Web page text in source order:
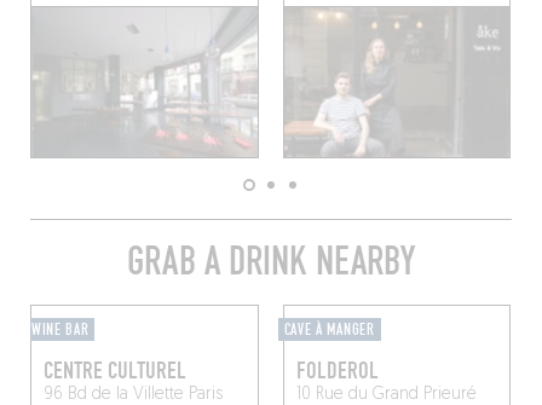
GRAB A DRINK NEARBY
WINE BAR
CENTRE CULTUREL
96 Bd de la Villette Paris
CAVE À MANGER
FOLDEROL
10 Rue du Grand Prieuré